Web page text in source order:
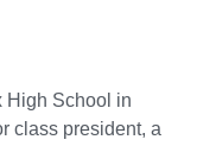
High School in
class president, a